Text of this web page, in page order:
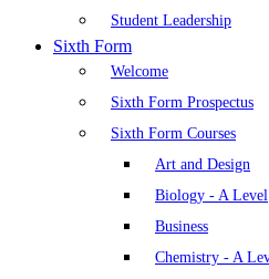
Student Leadership
Sixth Form
Welcome
Sixth Form Prospectus
Sixth Form Courses
Art and Design
Biology - A Level
Business
Chemistry - A